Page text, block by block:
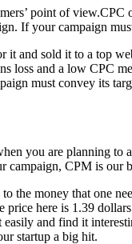
point of
If your campaign
and sold it to a top
loss and a low CPC
must convey its
you are planning
campaign, CPM is our
the money that one
here is 1.39
and find it
startup a big hit.